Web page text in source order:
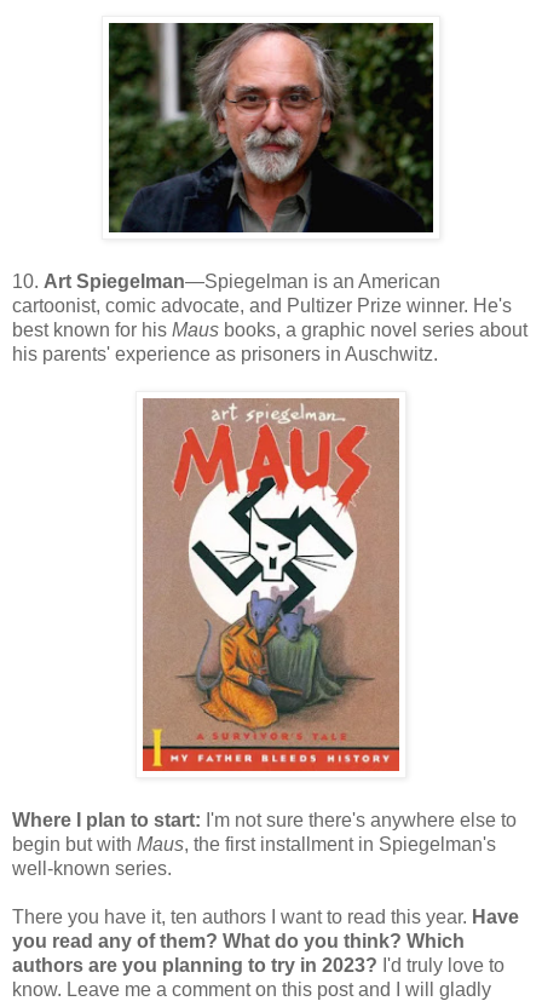
10. Art Spiegelman—Spiegelman is an American
cartoonist, comic advocate, and Pultizer Prize winner. He's
best known for his Maus books, a graphic novel series about
his parents' experience as prisoners in Auschwitz.
Where I plan to start: I'm not sure there's anywhere else to
begin but with Maus, the first installment in Spiegelman's
well-known series.
There you have it, ten authors I want to read this year. Have
you read any of them? What do you think? Which
authors are you planning to try in 2023? I'd truly love to
know. Leave me a comment on this post and I will gladly